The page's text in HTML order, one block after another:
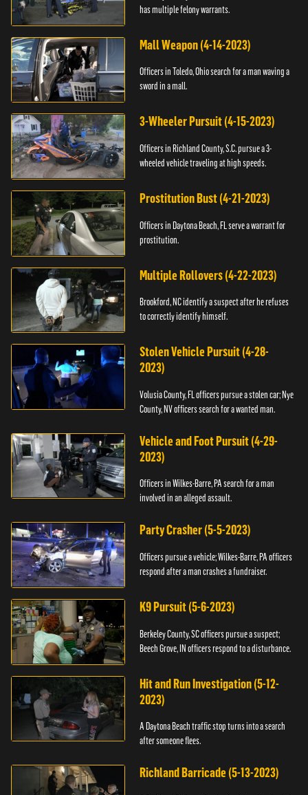
has multiple felony warrants.
Mall Weapon (4-14-2023)
Officers in Toledo, Ohio search for a man waving a
sword in a mall.
3-Wheeler Pursuit (4-15-2023)
Officers in Richland County, S.C. pursue a 3-
wheeled vehicle traveling at high speeds.
Prostitution Bust (4-21-2023)
Officers in Daytona Beach, FL serve a warrant for
prostitution.
Multiple Rollovers (4-22-2023)
Brookford, NC identify a suspect after he refuses
to correctly identify himself.
Stolen Vehicle Pursuit (4-28-
2023)
Volusia County, FL officers pursue a stolen car; Nye
County, NV officers search for a wanted man.
Vehicle and Foot Pursuit (4-29-
2023)
Officers in Wilkes-Barre, PA search for a man
involved in an alleged assault.
Party Crasher (5-5-2023)
Officers pursue a vehicle; Wilkes-Barre, PA officers
respond after a man crashes a fundraiser.
K9 Pursuit (5-6-2023)
Berkeley County, SC officers pursue a suspect;
Beech Grove, IN officers respond to a disturbance.
Hit and Run Investigation (5-12-
2023)
A Daytona Beach traffic stop turns into a search
after someone flees.
Richland Barricade (5-13-2023)